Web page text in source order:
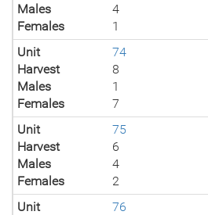
Males
4
Females
1
Unit
74
Harvest
8
Males
1
Females
7
Unit
75
Harvest
6
Males
4
Females
2
Unit
76